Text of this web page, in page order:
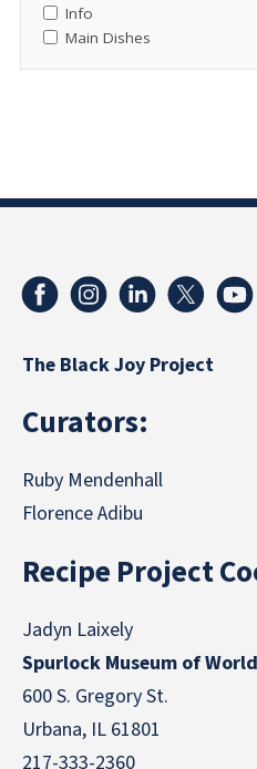
Info
Main Dishes
The Black Joy Project
Curators:
Ruby Mendenhall
Florence Adibu
Recipe Project
Jadyn Laixely
Spurlock Museum of
600 S. Gregory St.
Urbana, IL 61801
217-333-2360